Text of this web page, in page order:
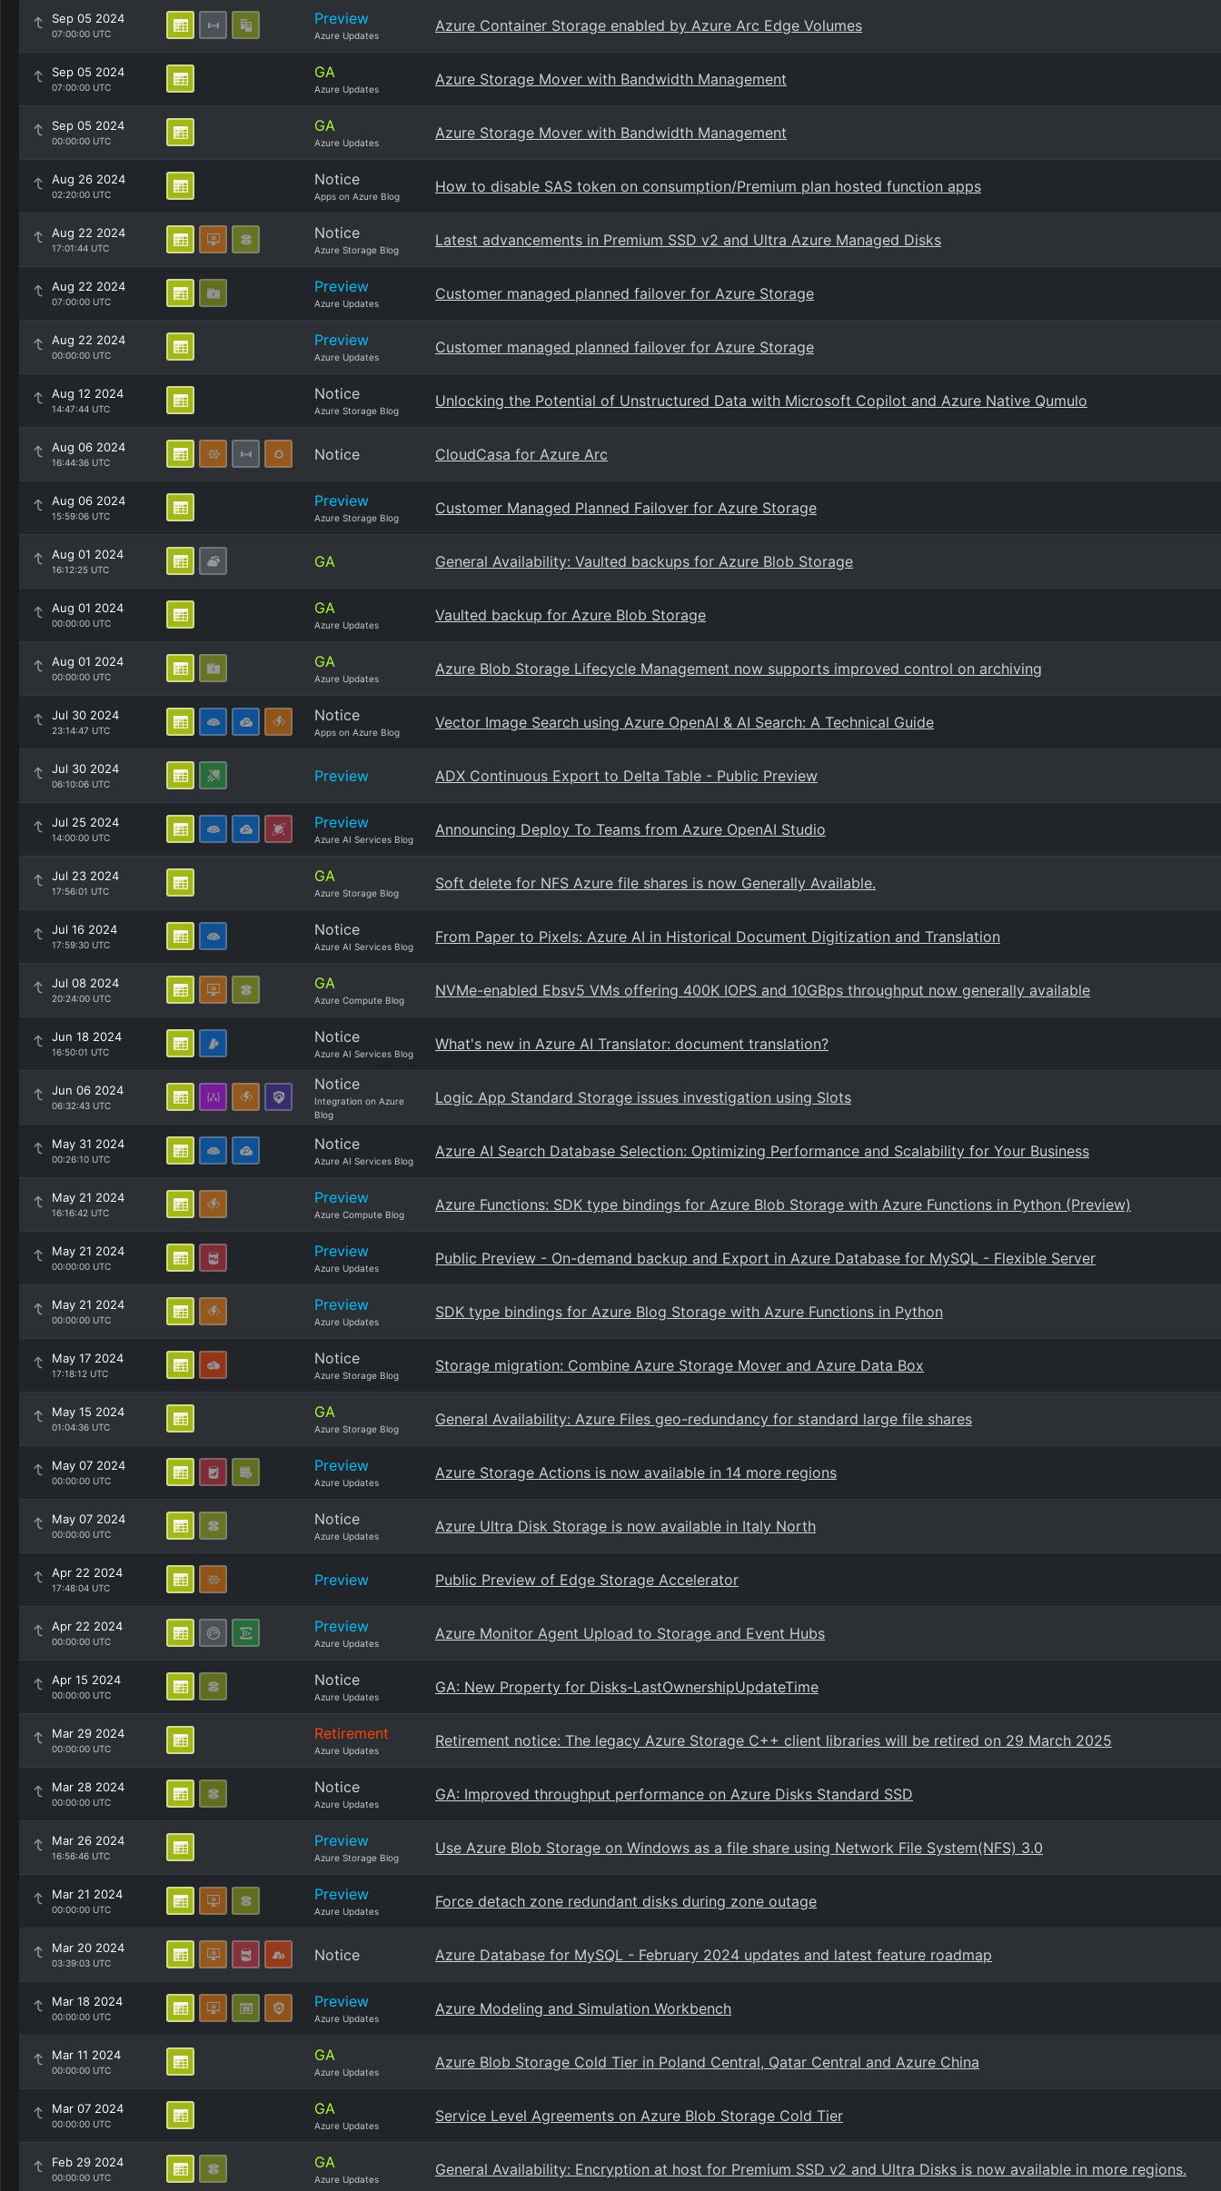
Sep 05 2024
07:00:00 UTC
Preview
Azure Updates
Azure Container Storage enabled by Azure Arc Edge Volumes
Sep 05 2024
07:00:00 UTC
GA
Azure Updates
Azure Storage Mover with Bandwidth Management
Sep 05 2024
00:00:00 UTC
GA
Azure Updates
Azure Storage Mover with Bandwidth Management
Aug 26 2024
02:20:00 UTC
Notice
Apps on Azure Blog
How to disable SAS token on consumption/Premium plan hosted function apps
Aug 22 2024
17:01:44 UTC
Notice
Azure Storage Blog
Latest advancements in Premium SSD v2 and Ultra Azure Managed Disks
Aug 22 2024
07:00:00 UTC
Preview
Azure Updates
Customer managed planned failover for Azure Storage
Aug 22 2024
00:00:00 UTC
Preview
Azure Updates
Customer managed planned failover for Azure Storage
Aug 12 2024
14:47:44 UTC
Notice
Azure Storage Blog
Unlocking the Potential of Unstructured Data with Microsoft Copilot and Azure Native Qumulo
Aug 06 2024
16:44:36 UTC Notice CloudCasa for Azure Arc
Aug 06 2024
15:59:06 UTC
Preview
Azure Storage Blog
Customer Managed Planned Failover for Azure Storage
Aug 01 2024
16:12:25 UTC GA General Availability: Vaulted backups for Azure Blob Storage
Aug 01 2024
00:00:00 UTC
GA
Azure Updates
Vaulted backup for Azure Blob Storage
Aug 01 2024
00:00:00 UTC
GA
Azure Updates
Azure Blob Storage Lifecycle Management now supports improved control on archiving
Jul 30 2024
23:14:47 UTC
Notice
Apps on Azure Blog
Vector Image Search using Azure OpenAI & AI Search: A Technical Guide
Jul 30 2024
06:10:06 UTC Preview ADX Continuous Export to Delta Table - Public Preview
Jul 25 2024
14:00:00 UTC
Preview
Azure AI Services Blog
Announcing Deploy To Teams from Azure OpenAI Studio
Jul 23 2024
17:56:01 UTC
GA
Azure Storage Blog
Soft delete for NFS Azure file shares is now Generally Available.
Jul 16 2024
17:59:30 UTC
Notice
Azure AI Services Blog
From Paper to Pixels: Azure AI in Historical Document Digitization and Translation
Jul 08 2024
20:24:00 UTC
GA
Azure Compute Blog
NVMe-enabled Ebsv5 VMs offering 400K IOPS and 10GBps throughput now generally available
Jun 18 2024
16:50:01 UTC
Notice
Azure AI Services Blog
What's new in Azure AI Translator: document translation?
Jun 06 2024
06:32:43 UTC
Notice
Integration on Azure
Blog
Logic App Standard Storage issues investigation using Slots
May 31 2024
00:26:10 UTC
Notice
Azure AI Services Blog
Azure AI Search Database Selection: Optimizing Performance and Scalability for Your Business
May 21 2024
16:16:42 UTC
Preview
Azure Compute Blog
Azure Functions: SDK type bindings for Azure Blob Storage with Azure Functions in Python (Preview)
May 21 2024
00:00:00 UTC
Preview
Azure Updates
Public Preview - On-demand backup and Export in Azure Database for MySQL - Flexible Server
May 21 2024
00:00:00 UTC
Preview
Azure Updates
SDK type bindings for Azure Blog Storage with Azure Functions in Python
May 17 2024
17:18:12 UTC
Notice
Azure Storage Blog
Storage migration: Combine Azure Storage Mover and Azure Data Box
May 15 2024
01:04:36 UTC
GA
Azure Storage Blog
General Availability: Azure Files geo-redundancy for standard large file shares
May 07 2024
00:00:00 UTC
Preview
Azure Updates
Azure Storage Actions is now available in 14 more regions
May 07 2024
00:00:00 UTC
Notice
Azure Updates
Azure Ultra Disk Storage is now available in Italy North
Apr 22 2024
17:48:04 UTC Preview Public Preview of Edge Storage Accelerator
Apr 22 2024
00:00:00 UTC
Preview
Azure Updates
Azure Monitor Agent Upload to Storage and Event Hubs
Apr 15 2024
00:00:00 UTC
Notice
Azure Updates
GA: New Property for Disks-LastOwnershipUpdateTime
Mar 29 2024
00:00:00 UTC
Retirement
Azure Updates
Retirement notice: The legacy Azure Storage C++ client libraries will be retired on 29 March 2025
Mar 28 2024
00:00:00 UTC
Notice
Azure Updates
GA: Improved throughput performance on Azure Disks Standard SSD
Mar 26 2024
16:56:46 UTC
Preview
Azure Storage Blog
Use Azure Blob Storage on Windows as a file share using Network File System(NFS) 3.0
Mar 21 2024
00:00:00 UTC
Preview
Azure Updates
Force detach zone redundant disks during zone outage
Mar 20 2024
03:39:03 UTC Notice Azure Database for MySQL - February 2024 updates and latest feature roadmap
Mar 18 2024
00:00:00 UTC
Preview
Azure Updates
Azure Modeling and Simulation Workbench
Mar 11 2024
00:00:00 UTC
GA
Azure Updates
Azure Blob Storage Cold Tier in Poland Central, Qatar Central and Azure China
Mar 07 2024
00:00:00 UTC
GA
Azure Updates
Service Level Agreements on Azure Blob Storage Cold Tier
Feb 29 2024
00:00:00 UTC
GA
Azure Updates
General Availability: Encryption at host for Premium SSD v2 and Ultra Disks is now available in more regions.